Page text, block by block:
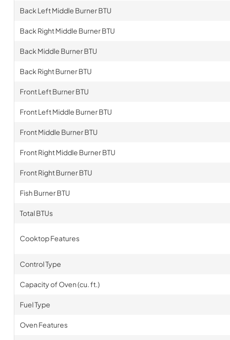
Back Left Middle Burner BTU
Back Right Middle Burner BTU
Back Middle Burner BTU
Back Right Burner BTU
Front Left Burner BTU
Front Left Middle Burner BTU
Front Middle Burner BTU
Front Right Middle Burner BTU
Front Right Burner BTU
Fish Burner BTU
Total BTUs
Cooktop Features
Control Type
Capacity of Oven (cu. ft.)
Fuel Type
Oven Features